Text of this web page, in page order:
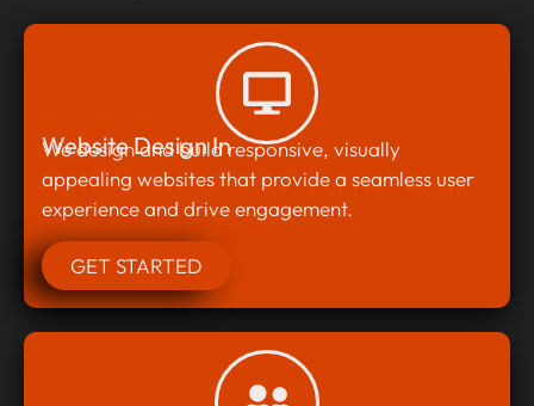
Website Design In
We design and build responsive, visually
appealing websites that provide a seamless user
experience and drive engagement.
GET STARTED